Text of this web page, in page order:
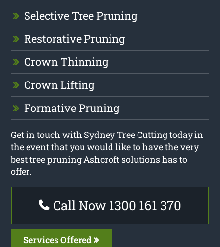
Selective Tree Pruning
Restorative Pruning
Crown Thinning
Crown Lifting
Formative Pruning
Get in touch with Sydney Tree Cutting today in
the event that you would like to have the very
best tree pruning Ashcroft solutions has to
offer.
Call Now 1300 161 370
Services Offered